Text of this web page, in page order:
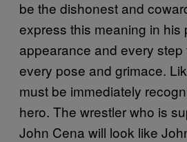
be the dishonest and
express this meaning in his
appearance and every
every pose and grimace.
must be immediately
hero. The wrestler who is
John Cena will look like